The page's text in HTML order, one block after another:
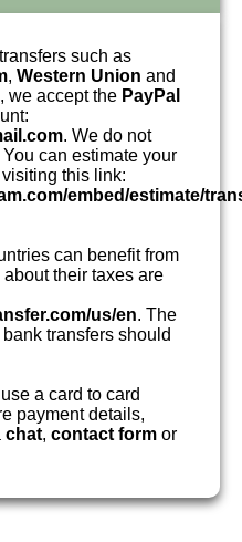
such as
, Western Union and
we accept the PayPal
. We do not
can estimate your
visiting this link:
embed/estimate/
can benefit from
their taxes are
us/en. The
transfers should
a card to card
payment details,
chat, contact form or